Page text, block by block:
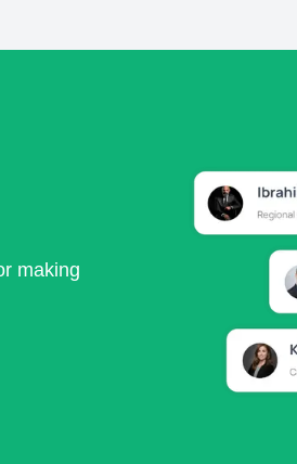
making